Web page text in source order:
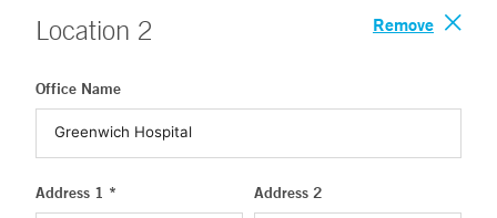
Location 2 Remove
Office Name
Address 1 * Address 2